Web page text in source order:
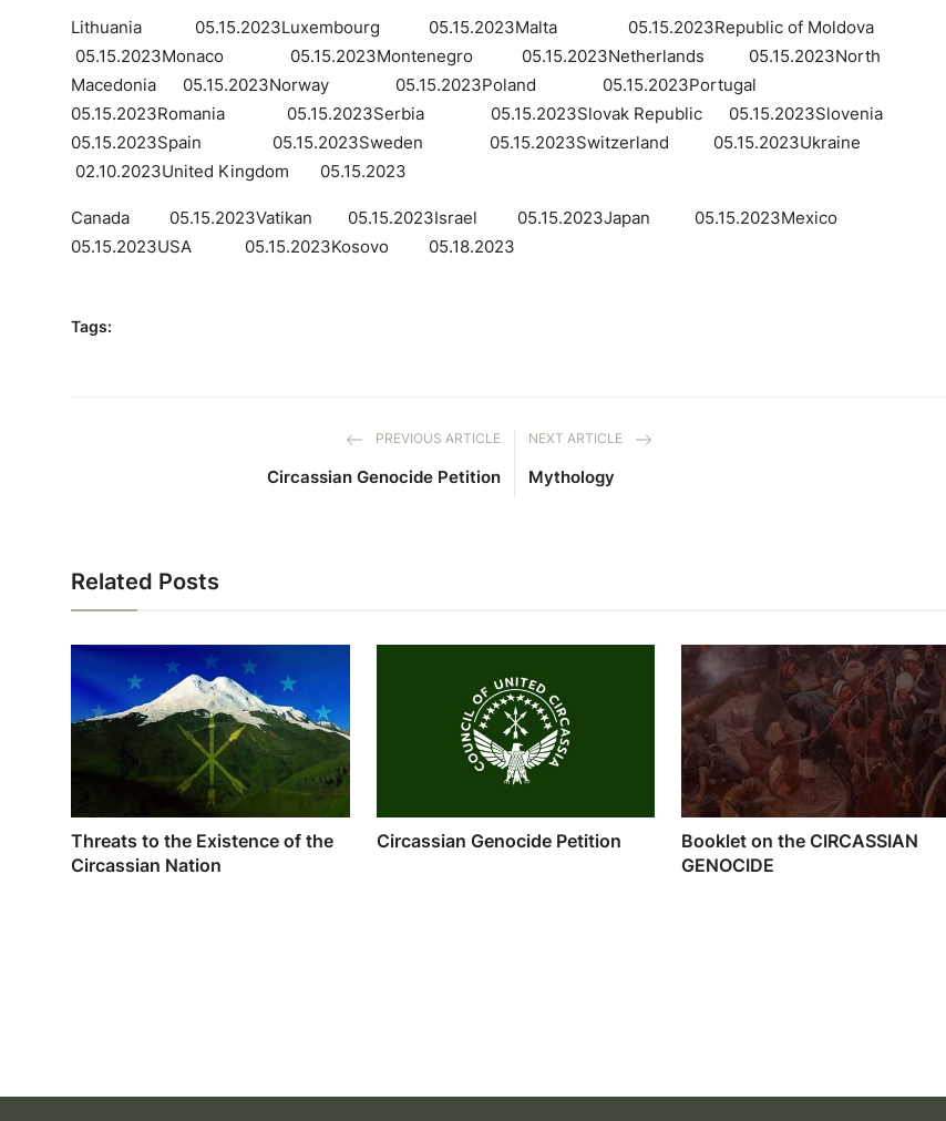
Lithuania 05.15.2023Luxembourg 05.15.2023Malta 05.15.2023Republic of Moldova
05.15.2023Monaco 05.15.2023Montenegro 05.15.2023Netherlands 05.15.2023North
Macedonia 05.15.2023Norway 05.15.2023Poland 05.15.2023Portugal
05.15.2023Romania 05.15.2023Serbia 05.15.2023Slovak Republic 05.15.2023Slovenia
05.15.2023Spain 05.15.2023Sweden 05.15.2023Switzerland 05.15.2023Ukraine
02.10.2023United Kingdom 05.15.2023
Canada 05.15.2023Vatikan 05.15.2023Israel 05.15.2023Japan 05.15.2023Mexico
05.15.2023USA 05.15.2023Kosovo 05.18.2023
Tags:
PREVIOUS ARTICLE
Circassian Genocide Petition
NEXT ARTICLE
Mythology
Related Posts
Threats to the Existence of the
Circassian Nation
Circassian Genocide Petition
Booklet on the CIRCASSIAN
GENOCIDE